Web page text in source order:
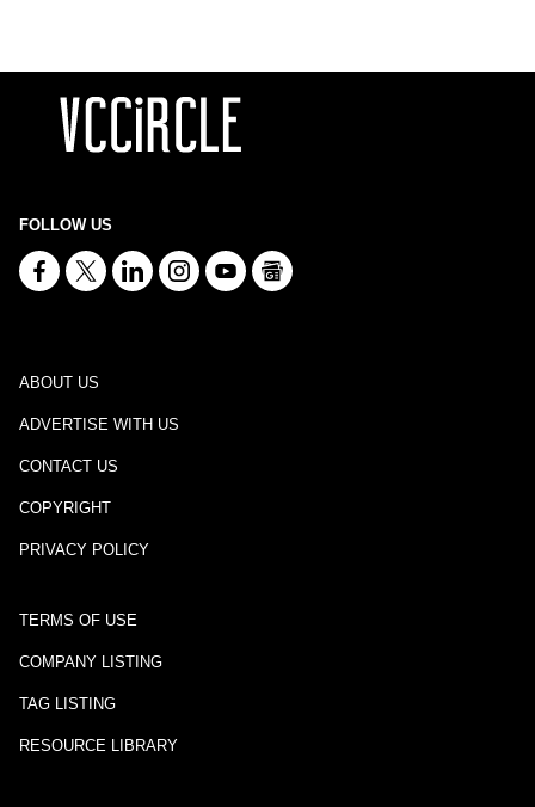
FOLLOW US
ABOUT US
ADVERTISE WITH US
CONTACT US
COPYRIGHT
PRIVACY POLICY
TERMS OF USE
COMPANY LISTING
TAG LISTING
RESOURCE LIBRARY